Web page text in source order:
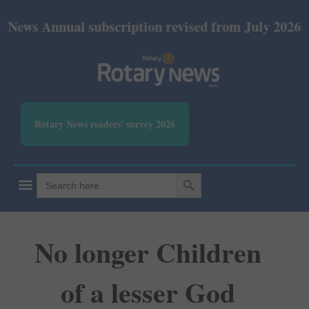
subscription revised from July 2026: Print Rs
Rotary News readers' survey 2026
Search
for:
SEARCH BUTTON
No longer Children
of a lesser God